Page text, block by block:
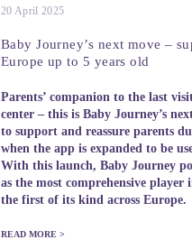
20 April 2025
Baby Journey’s next move –
Europe up to 5 years old
Parents’ companion to the last
center – this is Baby Journey’s
to support and reassure parents
when the app is expanded to be
With this launch, Baby Journey
as the most comprehensive player
the first of its kind across Europe.
READ MORE >